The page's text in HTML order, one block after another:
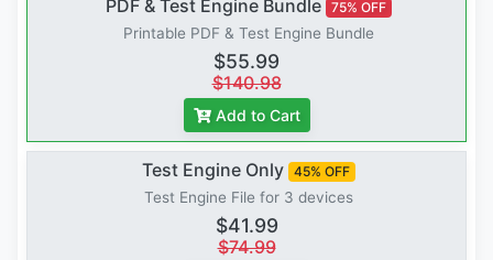
PDF & Test Engine Bundle 75% OFF
Printable PDF & Test Engine Bundle
$55.99
$140.98
Add to Cart
Test Engine Only 45% OFF
Test Engine File for 3 devices
$41.99
$74.99